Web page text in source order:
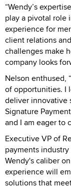
“Wendy’s
play a pivotal role
experience for
client relations
challenges make
company looks
Nelson enthused,
of opportunities. I
deliver innovative
Signature
and I am eager to
Executive VP of
payments
Wendy's caliber
experience will
solutions that